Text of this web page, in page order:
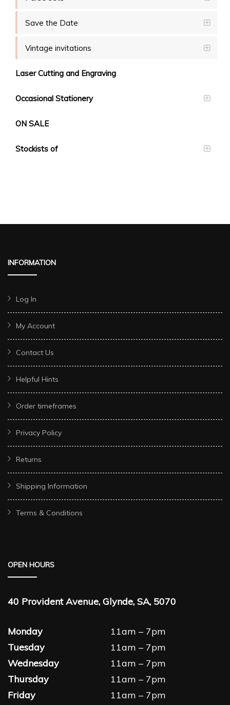
Save the Date
Vintage invitations
Laser Cutting and Engraving
Occasional Stationery
ON SALE
Stockists of
INFORMATION
Log In
My Account
Contact Us
Helpful Hints
Order timeframes
Privacy Policy
Returns
Shipping Information
Terms & Conditions
OPEN HOURS
40 Provident Avenue, Glynde, SA, 5070
Monday
11am – 7pm
Tuesday
11am – 7pm
Wednesday
11am – 7pm
Thursday
11am – 7pm
Friday
11am – 7pm